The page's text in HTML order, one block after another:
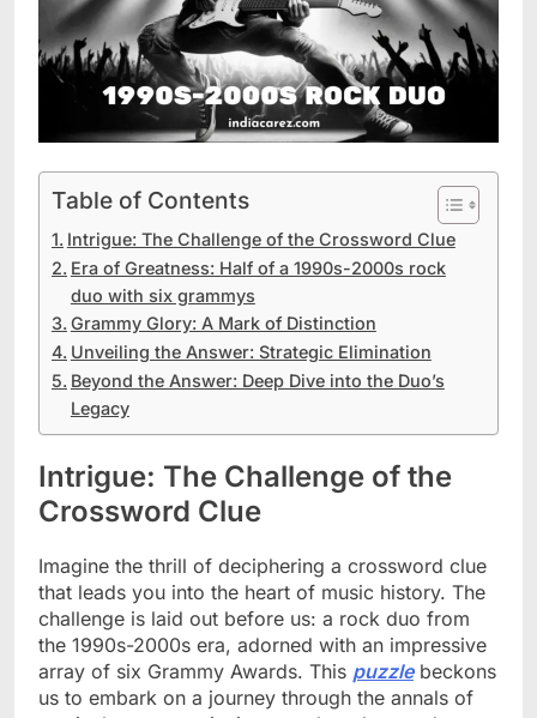
Table of Contents
Intrigue: The Challenge of the Crossword Clue
Era of Greatness: Half of a 1990s-2000s rock
duo with six grammys
Grammy Glory: A Mark of Distinction
Unveiling the Answer: Strategic Elimination
Beyond the Answer: Deep Dive into the Duo’s
Legacy
Intrigue: The Challenge of the
Crossword Clue
Imagine the thrill of deciphering a crossword clue
that leads you into the heart of music history. The
challenge is laid out before us: a rock duo from
the 1990s-2000s era, adorned with an impressive
array of six Grammy Awards. This puzzlebeckons
us to embark on a journey through the annals of